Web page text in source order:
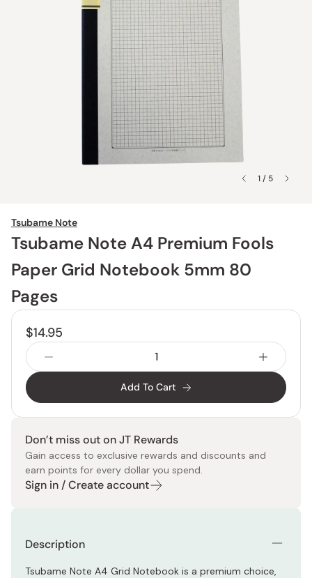
1 / 5
Tsubame Note
Tsubame Note A4 Premium Fools
Paper Grid Notebook 5mm 80
Pages
$14.95
Add To Cart
Don’t miss out on JT Rewards
Gain access to exclusive rewards and discounts and
earn points for every dollar you spend.
Sign in / Create account
Description
Tsubame Note A4 Grid Notebook is a premium choice,